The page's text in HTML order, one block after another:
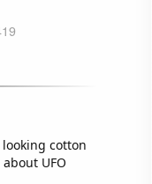
cotton
UFO